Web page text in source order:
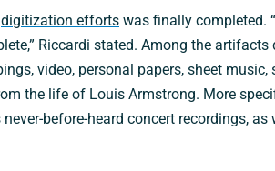
digitization efforts was finally completed.
Riccardi stated. Among the
video, personal papers, sheet
the life of Louis Armstrong. More
before-heard concert recordings,